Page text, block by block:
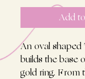
Add
An oval shaped
builds the base
gold ring. From